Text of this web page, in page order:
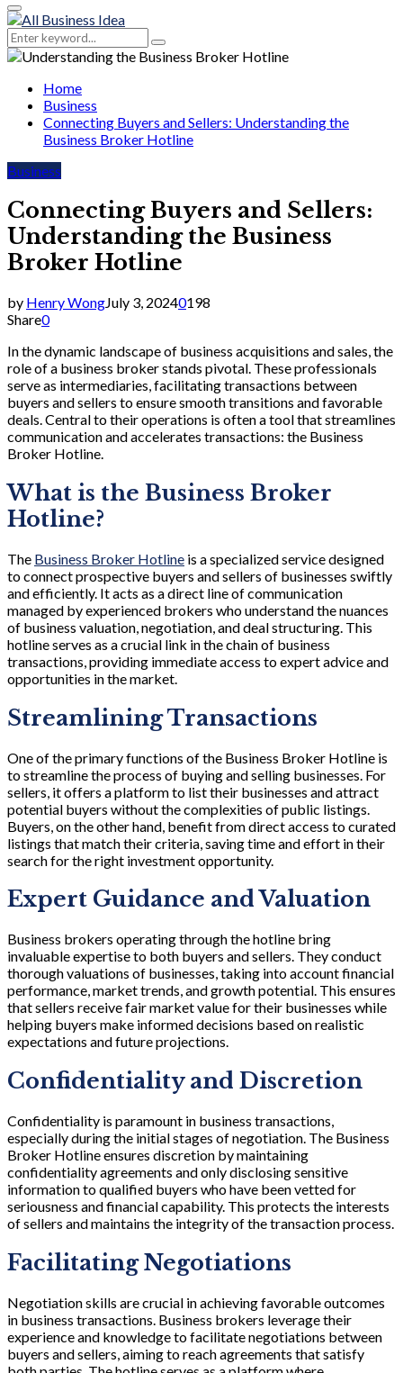
for:
Primary
Menu
Search
for:
Search
Home
Business
Connecting Buyers and Sellers: Understanding the
Business Broker Hotline
Business
Connecting Buyers and Sellers:
Understanding the Business
Broker Hotline
by Henry WongJuly 3, 20240198
Share0
In the dynamic landscape of business acquisitions and sales, the
role of a business broker stands pivotal. These professionals
serve as intermediaries, facilitating transactions between
buyers and sellers to ensure smooth transitions and favorable
deals. Central to their operations is often a tool that streamlines
communication and accelerates transactions: the Business
Broker Hotline.
What is the Business Broker
Hotline?
The Business Broker Hotline is a specialized service designed
to connect prospective buyers and sellers of businesses swiftly
and efficiently. It acts as a direct line of communication
managed by experienced brokers who understand the nuances
of business valuation, negotiation, and deal structuring. This
hotline serves as a crucial link in the chain of business
transactions, providing immediate access to expert advice and
opportunities in the market.
Streamlining Transactions
One of the primary functions of the Business Broker Hotline is
to streamline the process of buying and selling businesses. For
sellers, it offers a platform to list their businesses and attract
potential buyers without the complexities of public listings.
Buyers, on the other hand, benefit from direct access to curated
listings that match their criteria, saving time and effort in their
search for the right investment opportunity.
Expert Guidance and Valuation
Business brokers operating through the hotline bring
invaluable expertise to both buyers and sellers. They conduct
thorough valuations of businesses, taking into account financial
performance, market trends, and growth potential. This ensures
that sellers receive fair market value for their businesses while
helping buyers make informed decisions based on realistic
expectations and future projections.
Confidentiality and Discretion
Confidentiality is paramount in business transactions,
especially during the initial stages of negotiation. The Business
Broker Hotline ensures discretion by maintaining
confidentiality agreements and only disclosing sensitive
information to qualified buyers who have been vetted for
seriousness and financial capability. This protects the interests
of sellers and maintains the integrity of the transaction process.
Facilitating Negotiations
Negotiation skills are crucial in achieving favorable outcomes
in business transactions. Business brokers leverage their
experience and knowledge to facilitate negotiations between
buyers and sellers, aiming to reach agreements that satisfy